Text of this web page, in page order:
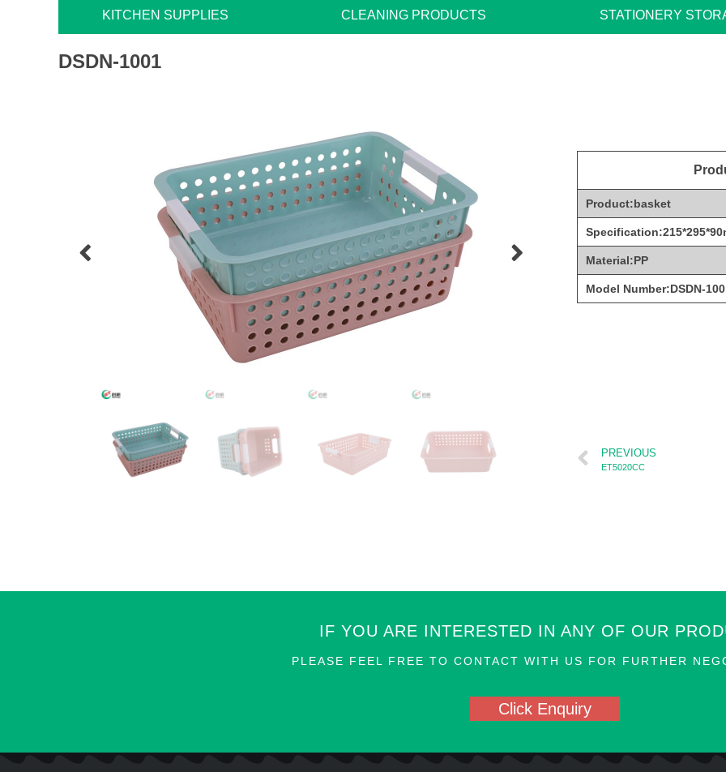
KITCHEN SUPPLIES CLEANING PRODUCTS STATIONERY
DSDN-1001
Product:basket
Material:PP
Model Number:DSDN-
PREVIOUS
ET5020CC
IF YOU ARE INTERESTED IN ANY OF OUR
PLEASE FEEL FREE TO CONTACT WITH US FOR FURTHER
Click Enquiry